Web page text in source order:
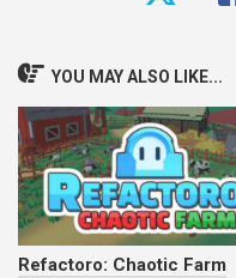
YOU MAY ALSO LIKE...
Refactoro: Chaotic Farm